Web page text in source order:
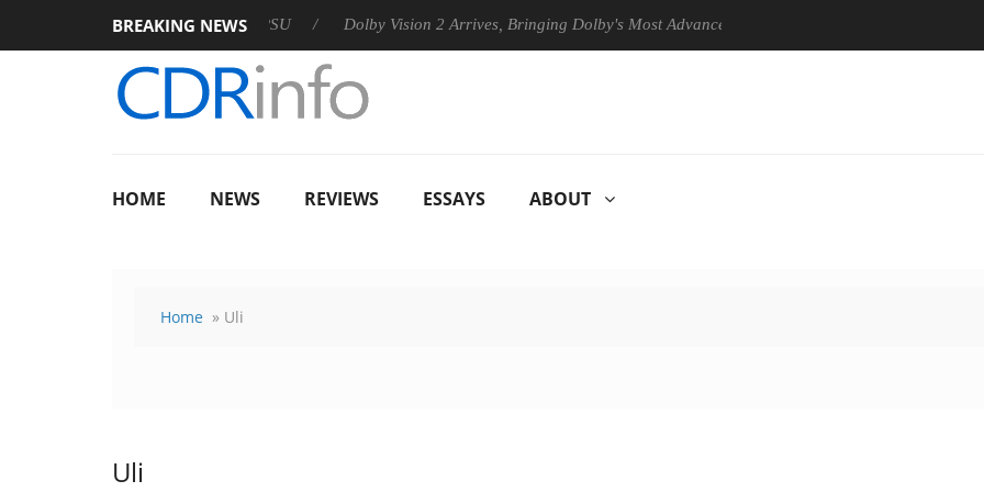
BREAKING NEWS
announces Rebel P20 Gen2 PSU Dolby Vision 2 Arrives, Bringing Dolby's Most Advanced Picture Experience Yet to Hisense TVs
HOME NEWS REVIEWS ESSAYS ABOUT
Home » Uli
Uli